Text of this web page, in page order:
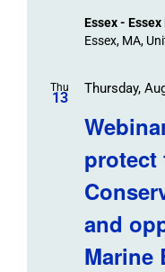
Essex -
Essex, MA,
Thu
13
protect
and
Marine
Thursday,